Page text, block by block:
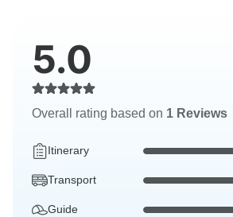
5.0
Overall rating based on 1 Reviews
Itinerary
Transport
Guide